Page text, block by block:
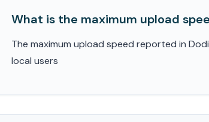
What is the maximum upload
The maximum upload speed reported in
local users